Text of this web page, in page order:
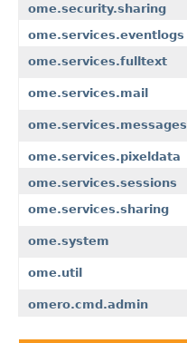
ome.security.sharing
ome.services.eventlogs
ome.services.fulltext
ome.services.mail
ome.services.messages
ome.services.pixeldata
ome.services.sessions
ome.services.sharing
ome.system
ome.util
omero.cmd.admin